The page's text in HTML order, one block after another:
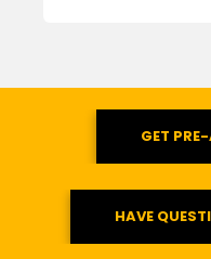
GET
HAVE